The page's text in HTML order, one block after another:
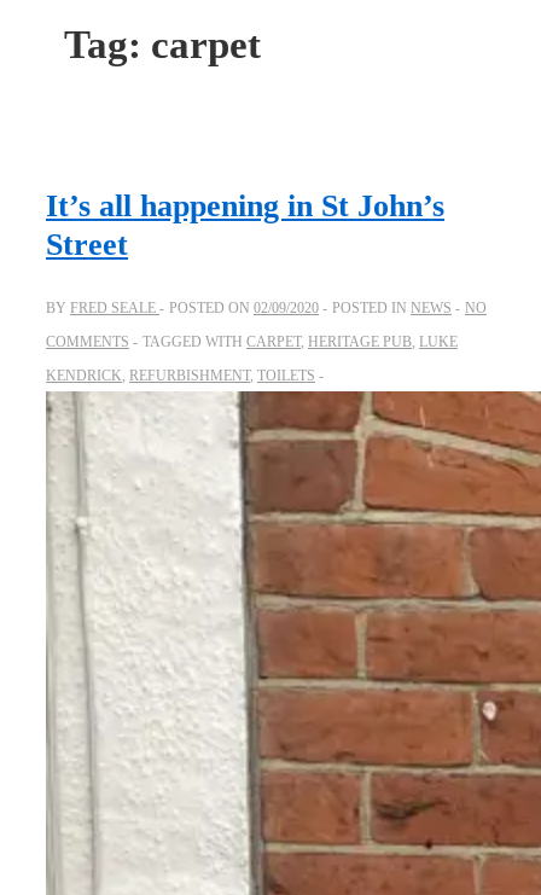
Tag: carpet
It’s all happening in St John’s
Street
BY FRED SEALE POSTED ON 02/09/2020 POSTED IN NEWS
NO
COMMENTS
TAGGED WITH CARPET, HERITAGE PUB, LUKE
KENDRICK, REFURBISHMENT, TOILETS